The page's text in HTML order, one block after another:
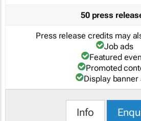
50 press
Press release credits may
Job ads
Featured
Promoted
Display banner
Info